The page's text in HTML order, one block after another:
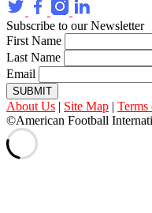
Subscribe to our Newsletter
First Name
Last Name
Email
SUBMIT
About Us | Site Map | Terms
©American Football